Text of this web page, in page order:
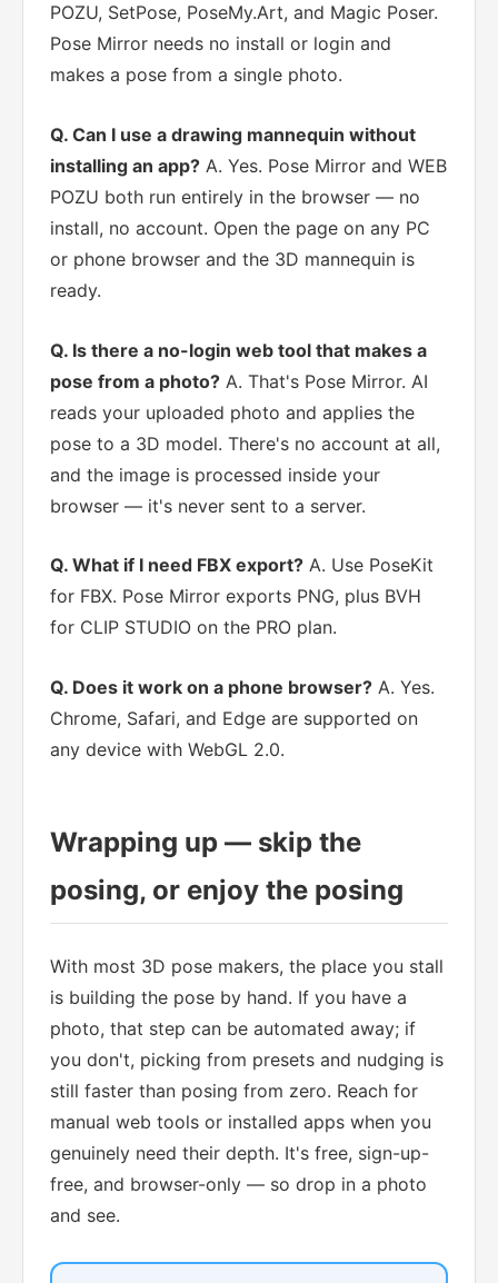
POZU, SetPose, PoseMy.Art, and Magic Poser.
Pose Mirror needs no install or login and
makes a pose from a single photo.
Q. Can I use a drawing mannequin without
installing an app? A. Yes. Pose Mirror and WEB
POZU both run entirely in the browser — no
install, no account. Open the page on any PC
or phone browser and the 3D mannequin is
ready.
Q. Is there a no-login web tool that makes a
pose from a photo? A. That's Pose Mirror. AI
reads your uploaded photo and applies the
pose to a 3D model. There's no account at all,
and the image is processed inside your
browser — it's never sent to a server.
Q. What if I need FBX export? A. Use PoseKit
for FBX. Pose Mirror exports PNG, plus BVH
for CLIP STUDIO on the PRO plan.
Q. Does it work on a phone browser? A. Yes.
Chrome, Safari, and Edge are supported on
any device with WebGL 2.0.
Wrapping up — skip the
posing, or enjoy the posing
With most 3D pose makers, the place you stall
is building the pose by hand. If you have a
photo, that step can be automated away; if
you don't, picking from presets and nudging is
still faster than posing from zero. Reach for
manual web tools or installed apps when you
genuinely need their depth. It's free, sign-up-
free, and browser-only — so drop in a photo
and see.